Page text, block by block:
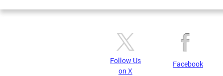
Follow Us
on X
Facebook